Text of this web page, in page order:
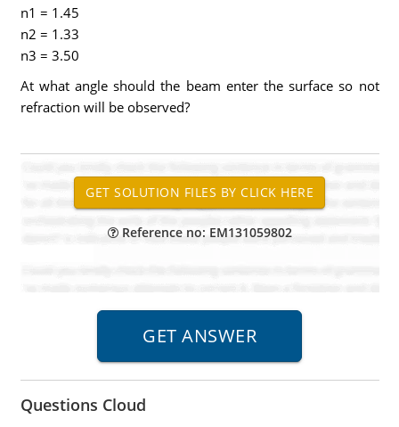
n1 = 1.45
n2 = 1.33
n3 = 3.50
At what angle should the beam enter the surface so not
refraction will be observed?
Reference no: EM131059802
Questions Cloud